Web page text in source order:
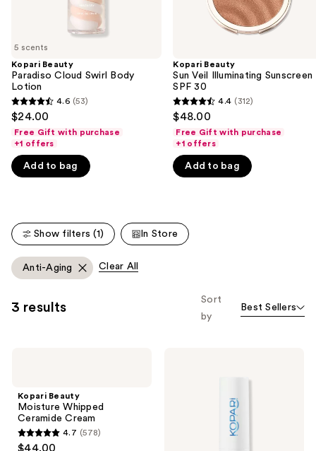
the
We
think
you'll
like
Product
Carousel
5 scents
Kopari Beauty
Paradiso Cloud Swirl Body
Lotion
4.6
out
of
5
stars
reviews
4.6 (53)
$24.00
Free Gift with purchase
+1 offers
Add to bag
Kopari Beauty
Sun Veil Illuminating Sunscreen
SPF 30
4.4
out
of
5
stars
reviews
4.4 (312)
$48.00
Free Gift with purchase
+1 offers
Add to bag
Show filters (1) In Store
Anti-Aging Clear All
3 results
Sort
by
Best Sellers
Kopari Beauty
Moisture Whipped
Ceramide Cream
4.7
4.7 (578)
$44.00